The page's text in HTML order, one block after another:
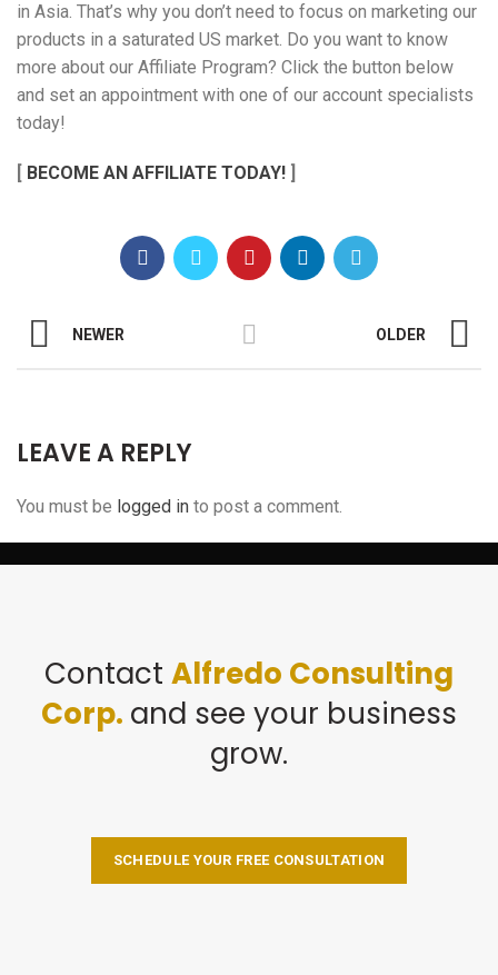
in Asia. That’s why you don’t need to focus on marketing our
products in a saturated US market. Do you want to know
more about our Affiliate Program? Click the button below
and set an appointment with one of our account specialists
today!
[ BECOME AN AFFILIATE TODAY! ]
NEWER OLDER
LEAVE A REPLY
You must be logged in to post a comment.
Contact Alfredo Consulting
Corp. and see your business
grow.
SCHEDULE YOUR FREE CONSULTATION